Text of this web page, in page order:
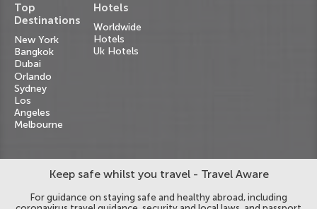
Top
Destinations
New York
Bangkok
Dubai
Orlando
Sydney
Los
Angeles
Melbourne
Hotels
Worldwide
Hotels
Uk Hotels
Keep safe whilst you travel - Travel Aware
For guidance on staying safe and healthy abroad, including